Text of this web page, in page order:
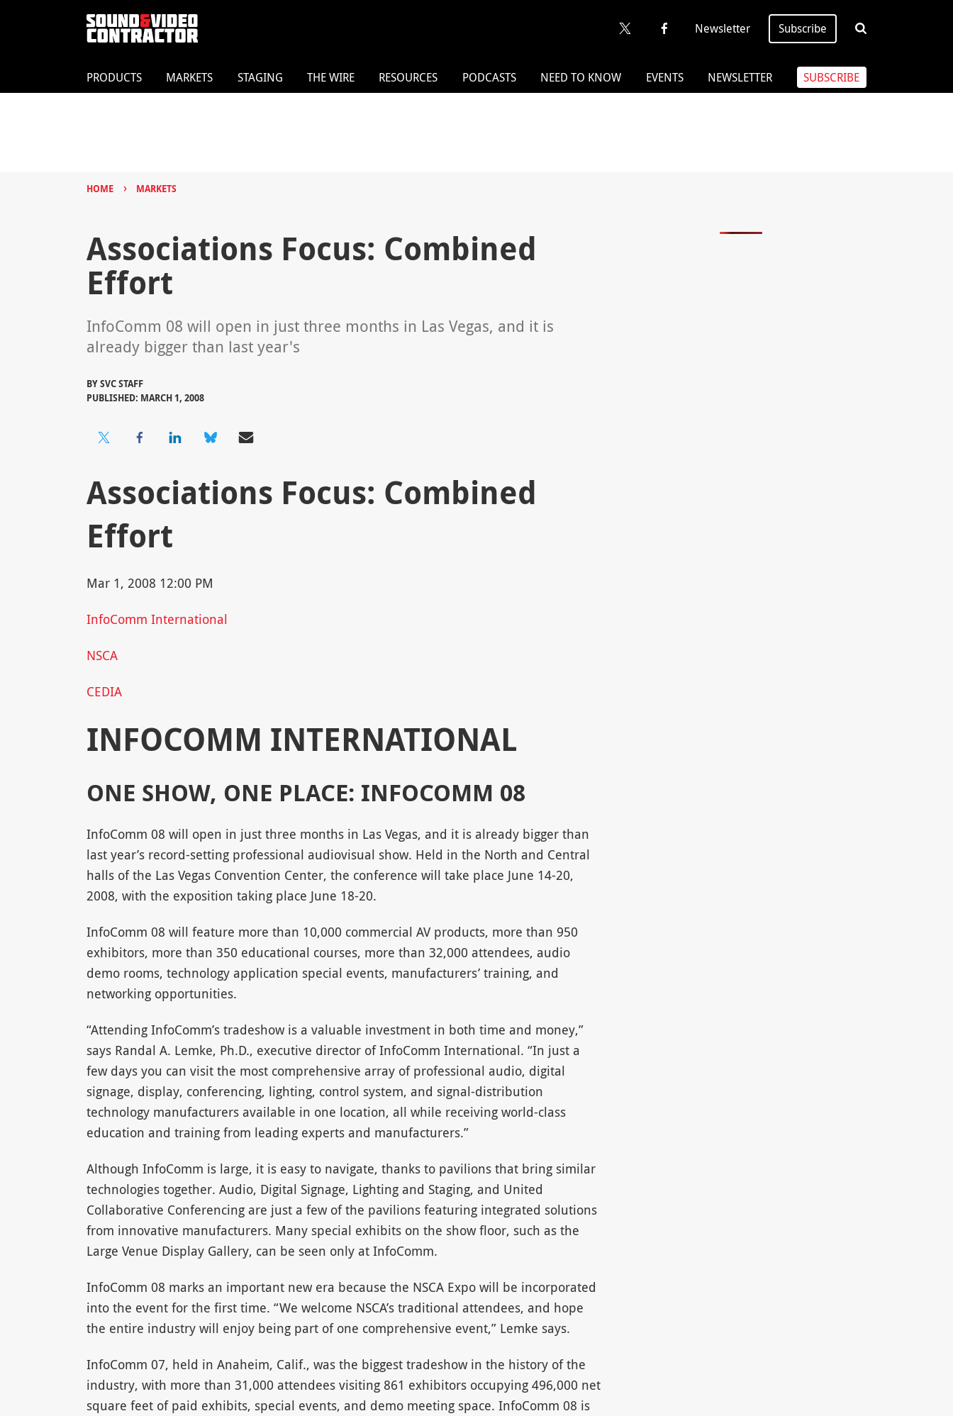
Newsletter Subscribe
PRODUCTS MARKETS STAGING THE WIRE RESOURCES PODCASTS NEED TO KNOW EVENTS NEWSLETTER SUBSCRIBE
HOME › MARKETS
Associations Focus: Combined
Effort
InfoComm 08 will open in just three months in Las Vegas, and it is
already bigger than last year's
BYSVC STAFF
PUBLISHED: MARCH 1, 2008
Associations Focus: Combined
Effort
Mar 1, 2008 12:00 PM
InfoComm International
NSCA
CEDIA
INFOCOMM INTERNATIONAL
ONE SHOW, ONE PLACE: INFOCOMM 08
InfoComm 08 will open in just three months in Las Vegas, and it is already bigger than
last year’s record-setting professional audiovisual show. Held in the North and Central
halls of the Las Vegas Convention Center, the conference will take place June 14-20,
2008, with the exposition taking place June 18-20.
InfoComm 08 will feature more than 10,000 commercial AV products, more than 950
exhibitors, more than 350 educational courses, more than 32,000 attendees, audio
demo rooms, technology application special events, manufacturers’ training, and
networking opportunities.
“Attending InfoComm’s tradeshow is a valuable investment in both time and money,”
says Randal A. Lemke, Ph.D., executive director of InfoComm International. “In just a
few days you can visit the most comprehensive array of professional audio, digital
signage, display, conferencing, lighting, control system, and signal-distribution
technology manufacturers available in one location, all while receiving world-class
education and training from leading experts and manufacturers.”
Although InfoComm is large, it is easy to navigate, thanks to pavilions that bring similar
technologies together. Audio, Digital Signage, Lighting and Staging, and United
Collaborative Conferencing are just a few of the pavilions featuring integrated solutions
from innovative manufacturers. Many special exhibits on the show floor, such as the
Large Venue Display Gallery, can be seen only at InfoComm.
InfoComm 08 marks an important new era because the NSCA Expo will be incorporated
into the event for the first time. “We welcome NSCA’s traditional attendees, and hope
the entire industry will enjoy being part of one comprehensive event,” Lemke says.
InfoComm 07, held in Anaheim, Calif., was the biggest tradeshow in the history of the
industry, with more than 31,000 attendees visiting 861 exhibitors occupying 496,000 net
square feet of paid exhibits, special events, and demo meeting space. InfoComm 08 is